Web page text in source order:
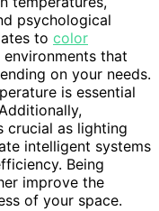
psychological
to color
that
on your needs.
is essential
crucial as lighting
intelligent systems
Being
improve the
of your space.